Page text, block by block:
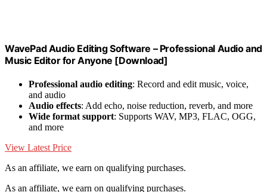
WavePad Audio Editing Software – Professional Audio and
Music Editor for Anyone [Download]
Professional audio editing: Record and edit music, voice,
and audio
Audio effects: Add echo, noise reduction, reverb, and more
Wide format support: Supports WAV, MP3, FLAC, OGG,
and more
View Latest Price
As an affiliate, we earn on qualifying purchases.
As an affiliate, we earn on qualifying purchases.